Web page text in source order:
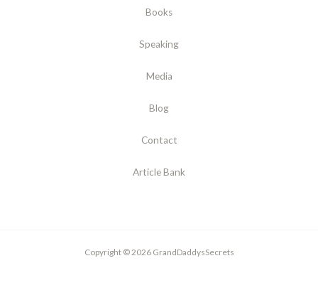
Books
Speaking
Media
Blog
Contact
Article Bank
Copyright © 2026 GrandDaddysSecrets